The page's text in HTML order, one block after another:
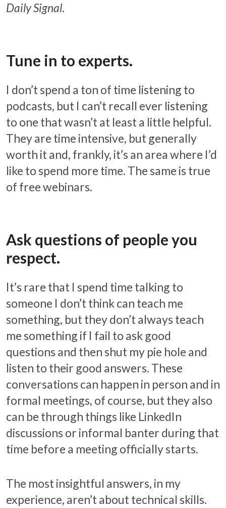
Daily Signal.
Tune in to experts.
I don’t spend a ton of time listening to
podcasts, but I can’t recall ever listening
to one that wasn’t at least a little helpful.
They are time intensive, but generally
worth it and, frankly, it’s an area where I’d
like to spend more time. The same is true
of free webinars.
Ask questions of people you
respect.
It’s rare that I spend time talking to
someone I don’t think can teach me
something, but they don’t always teach
me something if I fail to ask good
questions and then shut my pie hole and
listen to their good answers. These
conversations can happen in person and in
formal meetings, of course, but they also
can be through things like LinkedIn
discussions or informal banter during that
time before a meeting officially starts.
The most insightful answers, in my
experience, aren’t about technical skills.